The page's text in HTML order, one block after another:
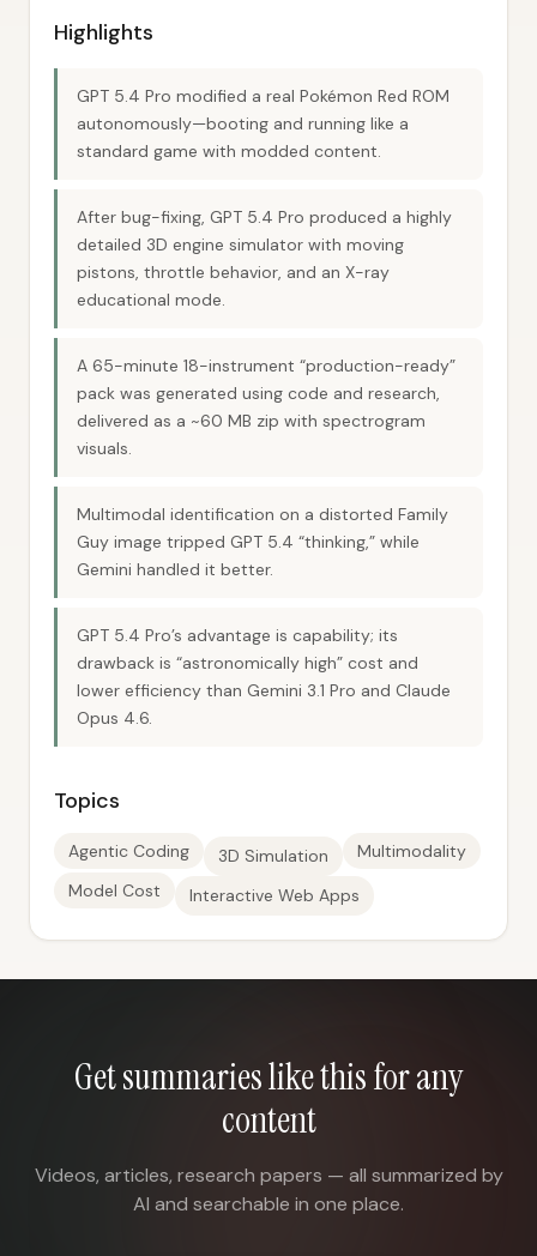
Highlights
GPT 5.4 Pro modified a real Pokémon Red ROM
autonomously—booting and running like a
standard game with modded content.
After bug-fixing, GPT 5.4 Pro produced a highly
detailed 3D engine simulator with moving
pistons, throttle behavior, and an X-ray
educational mode.
A 65-minute 18-instrument “production-ready”
pack was generated using code and research,
delivered as a ~60 MB zip with spectrogram
visuals.
Multimodal identification on a distorted Family
Guy image tripped GPT 5.4 “thinking,” while
Gemini handled it better.
GPT 5.4 Pro’s advantage is capability; its
drawback is “astronomically high” cost and
lower efficiency than Gemini 3.1 Pro and Claude
Opus 4.6.
Topics
Agentic Coding 3D Simulation
Multimodality
Model Cost
Interactive Web Apps
Get summaries like this for any
content
Videos, articles, research papers — all summarized by
AI and searchable in one place.